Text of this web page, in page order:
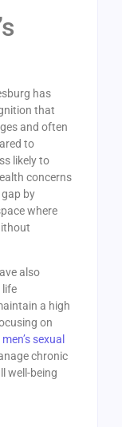
has
that
and often
to
likely to
concerns
by
where
also
life
a high
on
men’s sexual
chronic
well-being